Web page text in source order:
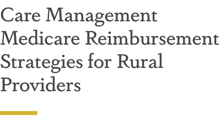
Care Management
Medicare Reimbursement
Strategies for Rural
Providers